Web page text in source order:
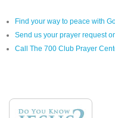
Find your way to peace with
Send us your prayer request
Call The 700 Club Prayer